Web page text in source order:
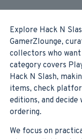
Explore Hack N
GamerZlounge,
collectors who
category covers
Hack N Slash,
items, check
editions, and
ordering.
We focus on